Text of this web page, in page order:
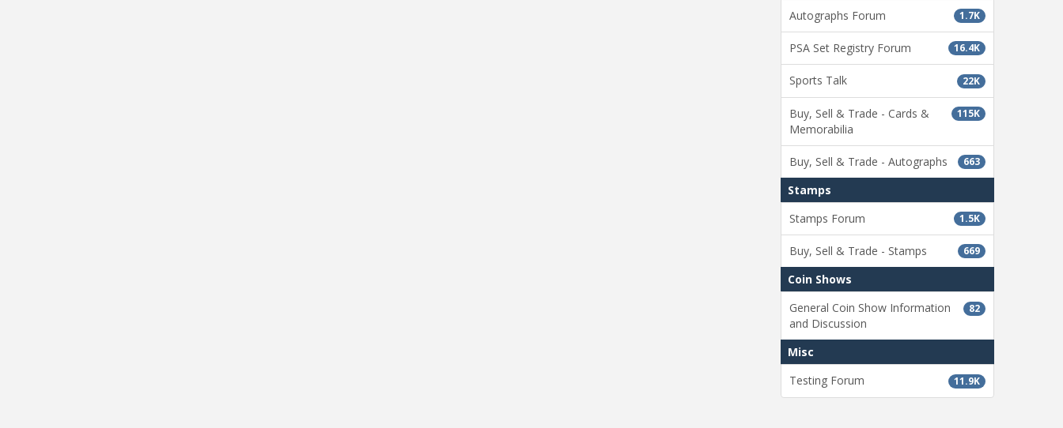
1.7K
Autographs Forum
16.4K
PSA Set Registry Forum
22K
Sports Talk
115K
Buy, Sell & Trade - Cards &
Memorabilia
663
Buy, Sell & Trade - Autographs
Stamps
1.5K
Stamps Forum
669
Buy, Sell & Trade - Stamps
Coin Shows
82
General Coin Show Information
and Discussion
Misc
11.9K
Testing Forum